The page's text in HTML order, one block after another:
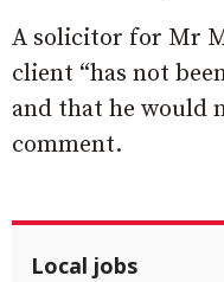
A solicitor for Mr
client “has not
and that he would
comment.
Local jobs